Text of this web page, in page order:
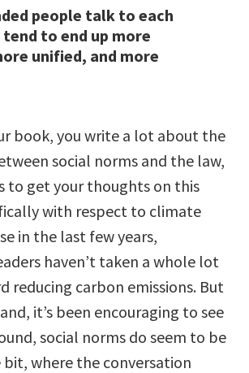
people talk to each
to end up more
unified, and more
book, you write a lot about the
social norms and the law,
to get your thoughts on this
with respect to climate
in the last few years,
haven’t taken a whole lot
reducing carbon emissions. But
it’s been encouraging to see
social norms do seem to be
where the conversation